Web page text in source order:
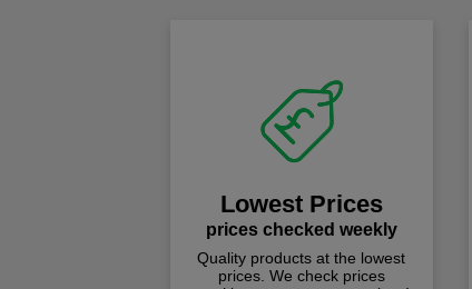
Lowest Prices
prices checked weekly
Quality products at the lowest
prices. We check prices